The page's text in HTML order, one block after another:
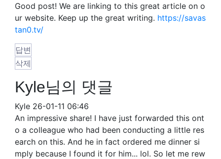
Good post! We are linking to this great article on o
ur website. Keep up the great writing. https://savas
tan0.tv/
답변
삭제
Kyle님의 댓글
Kyle 26-01-11 06:46
An impressive share! I have just forwarded this ont
o a colleague who had been conducting a little res
earch on this. And he in fact ordered me dinner si
mply because I found it for him... lol. So let me rew